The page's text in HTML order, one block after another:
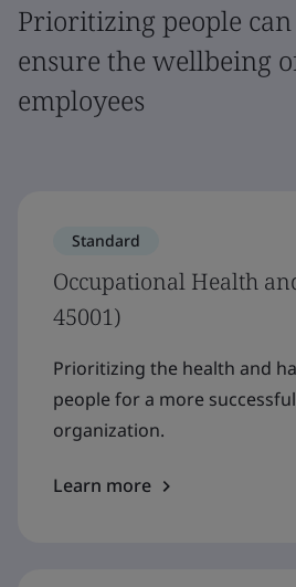
Prioritizing people
ensure the wellbeing
employees
Standard
Occupational Health
45001)
Prioritizing the health and
people for a more
organization.
Learn more